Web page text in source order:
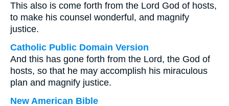
This also is come forth from the Lord God of hosts,
to make his counsel wonderful, and magnify
justice.
Catholic Public Domain Version
And this has gone forth from the Lord, the God of
hosts, so that he may accomplish his miraculous
plan and magnify justice.
New American Bible